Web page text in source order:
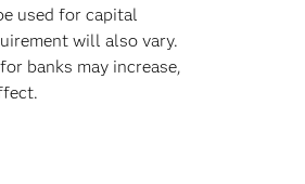
used for capital
will also vary.
banks may increase,